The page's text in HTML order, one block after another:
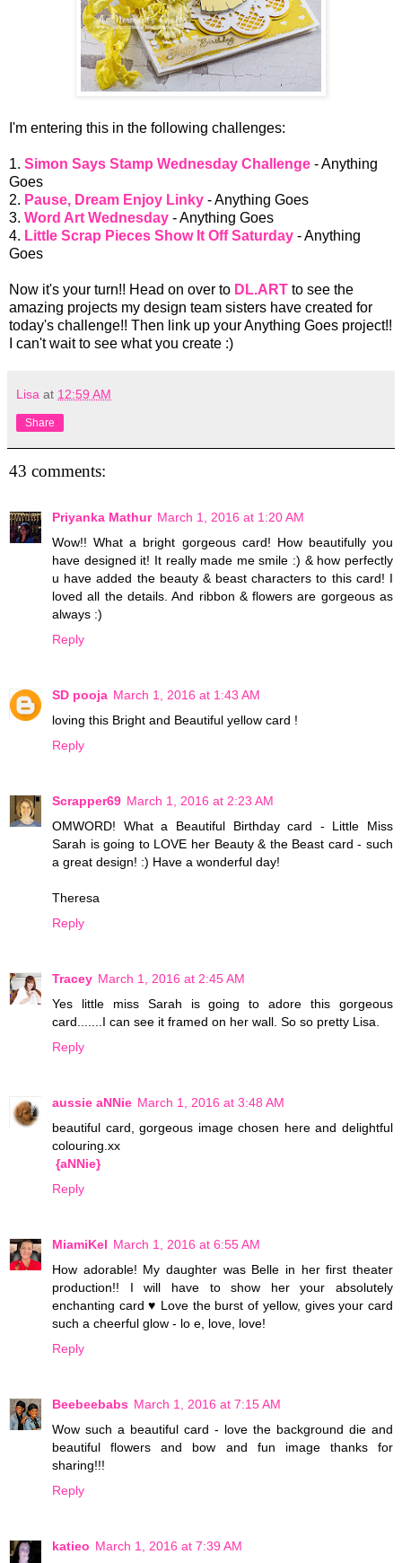
I'm entering this in the following challenges:
1. Simon Says Stamp Wednesday Challenge - Anything
Goes
2. Pause, Dream Enjoy Linky - Anything Goes
3. Word Art Wednesday - Anything Goes
4. Little Scrap Pieces Show It Off Saturday - Anything
Goes
Now it's your turn!! Head on over to DL.ART to see the
amazing projects my design team sisters have created for
today's challenge!! Then link up your Anything Goes project!!
I can't wait to see what you create :)
Lisa at 12:59 AM
Share
43 comments:
Priyanka Mathur March 1, 2016 at 1:20 AM
Wow!! What a bright gorgeous card! How beautifully you
have designed it! It really made me smile :) & how perfectly
u have added the beauty & beast characters to this card! I
loved all the details. And ribbon & flowers are gorgeous as
always :)
Reply
SD pooja March 1, 2016 at 1:43 AM
loving this Bright and Beautiful yellow card !
Reply
Scrapper69 March 1, 2016 at 2:23 AM
OMWORD! What a Beautiful Birthday card - Little Miss
Sarah is going to LOVE her Beauty & the Beast card - such
a great design! :) Have a wonderful day!
Theresa
Reply
Tracey March 1, 2016 at 2:45 AM
Yes little miss Sarah is going to adore this gorgeous
card.......I can see it framed on her wall. So so pretty Lisa.
Reply
aussie aNNie March 1, 2016 at 3:48 AM
beautiful card, gorgeous image chosen here and delightful
colouring.xx
{aNNie}
Reply
MiamiKel March 1, 2016 at 6:55 AM
How adorable! My daughter was Belle in her first theater
production!! I will have to show her your absolutely
enchanting card ♥ Love the burst of yellow, gives your card
such a cheerful glow - lo e, love, love!
Reply
Beebeebabs March 1, 2016 at 7:15 AM
Wow such a beautiful card - love the background die and
beautiful flowers and bow and fun image thanks for
sharing!!!
Reply
katieo March 1, 2016 at 7:39 AM